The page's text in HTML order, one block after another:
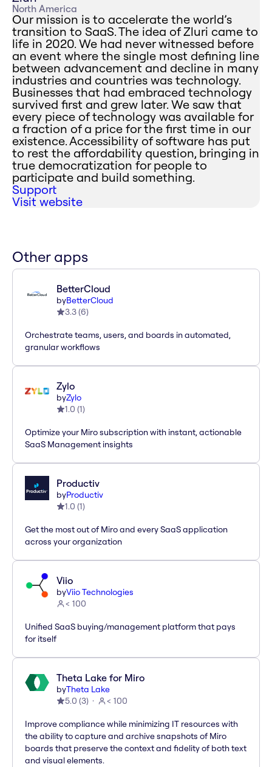
North America
Our mission is to accelerate the world’s
transition to SaaS. The idea of Zluri came to
life in 2020. We had never witnessed before
an event where the single most defining line
between advancement and decline in many
industries and countries was technology.
Businesses that had embraced technology
survived first and grew later. We saw that
every piece of technology was available for
a fraction of a price for the first time in our
existence. Accessibility of software has put
to rest the affordability question, bringing in
true democratization for people to
participate and build something.
Support
Visit website
Other apps
BetterCloud
byBetterCloud
3.3(6)
Orchestrate teams, users, and boards in automated,
granular workflows
Zylo
byZylo
1.0 (1)
Optimize your Miro subscription with instant, actionable
SaaS Management insights
Productiv
byProductiv
1.0 (1)
Get the most out of Miro and every SaaS application
across your organization
Viio
byViio Technologies
< 100
Unified SaaS buying/management platform that pays
for itself
Theta Lake for Miro
byTheta Lake
5.0 (3) < 100
Improve compliance while minimizing IT resources with
the ability to capture and archive snapshots of Miro
boards that preserve the context and fidelity of both text
and visual elements.